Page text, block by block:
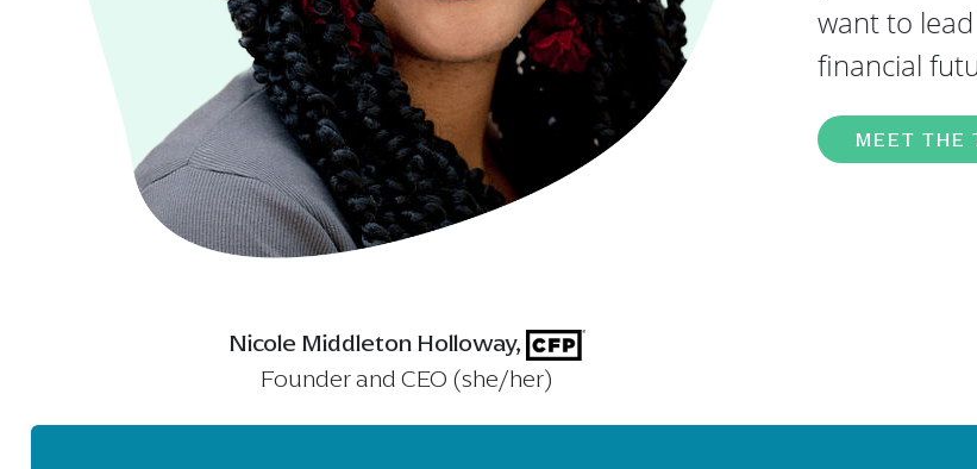
Nicole Middleton Holloway,
Founder and CEO (she/her)
want to
financial
MEET THE